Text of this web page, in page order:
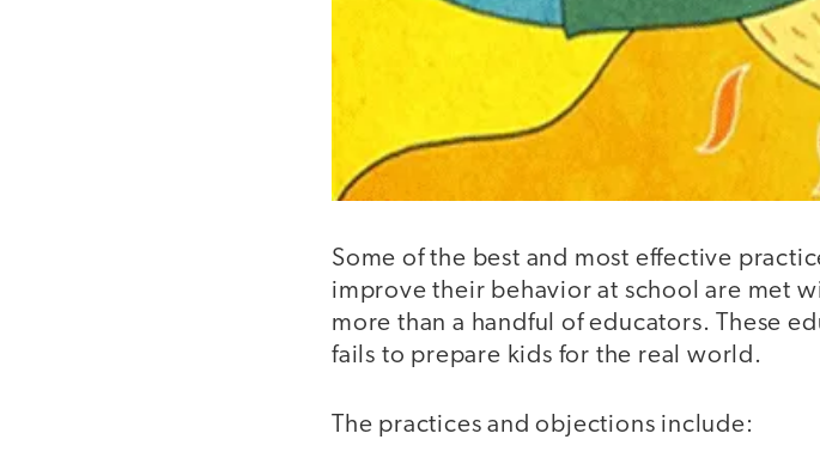
Some of the best and most effective
improve their behavior at school are met
more than a handful of educators. These
fails to prepare kids for the real world.
The practices and objections include: